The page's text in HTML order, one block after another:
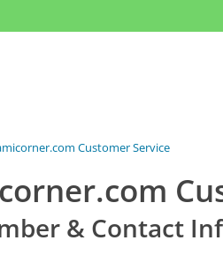
Customer Service
& Contact